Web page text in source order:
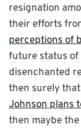
resignation
their efforts
perceptions of
future status of
disenchanted
then surely
Johnson plans
then maybe